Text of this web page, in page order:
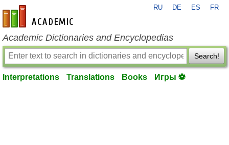
en-academic.com
RU DE ES FR
Academic Dictionaries and Encyclopedias
Search!
Interpretations Translations Books Игры ⚽